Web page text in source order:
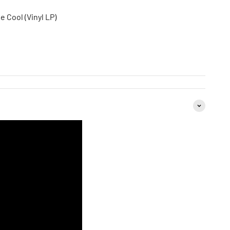
Cool (Vinyl LP)